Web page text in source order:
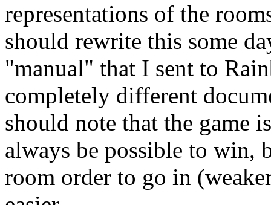
representations of the
should rewrite this some
"manual" that I sent to
completely different
should note that the game
always be possible to win,
room order to go in